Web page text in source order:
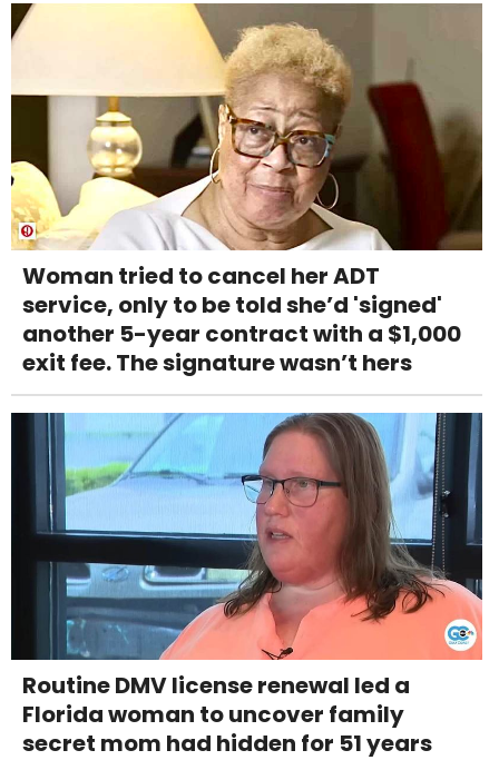
Woman tried to cancel her ADT
service, only to be told she’d 'signed'
another 5-year contract with a $1,000
exit fee. The signature wasn’t hers
Routine DMV license renewal led a
Florida woman to uncover family
secret mom had hidden for 51 years